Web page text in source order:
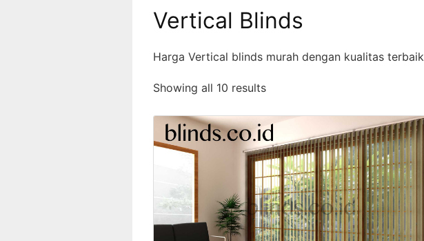
Vertical Blinds
Harga Vertical blinds murah dengan kualitas terbaik
Showing all 10 results